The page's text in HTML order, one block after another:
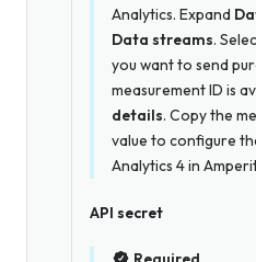
Analytics. Expand
Data streams.
you want to send
measurement ID is
details. Copy the
value to configure
Analytics 4 in
API secret